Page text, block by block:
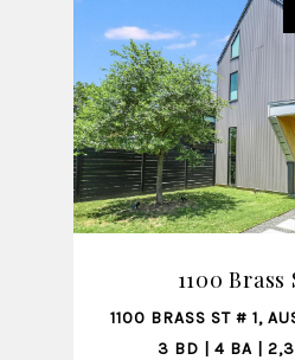
1100 Brass
1100 BRASS ST # 1,
3 BD | 4 BA |